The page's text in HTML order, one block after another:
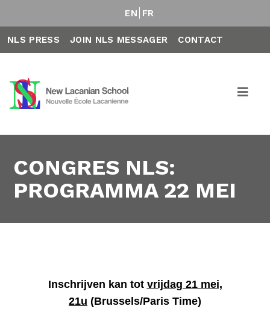
EN FR
NLS PRESS JOIN NLS MESSAGER CONTACT
CONGRES NLS:
PROGRAMMA 22 MEI
Inschrijven kan tot vrijdag 21 mei,
21u (Brussels/Paris Time)